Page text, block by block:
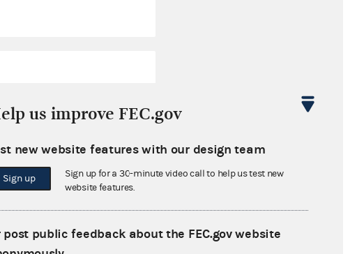
$0.00
$0.00
us improve FEC.gov
new website features with our design team
Sign up
Sign up for a 30-minute video call to help us test new
website features.
post public feedback about the FEC.gov website